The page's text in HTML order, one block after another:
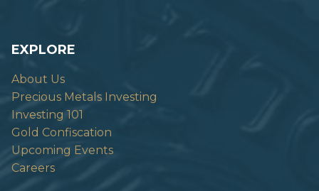
EXPLORE
About Us
Precious Metals Investing
Investing 101
Gold Confiscation
Upcoming Events
Careers